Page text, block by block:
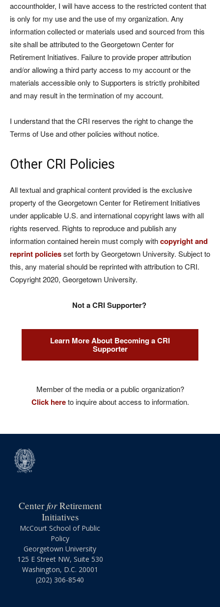
accountholder, I will have access to the restricted content that
is only for my use and the use of my organization. Any
information collected or materials used and sourced from this
site shall be attributed to the Georgetown Center for
Retirement Initiatives. Failure to provide proper attribution
and/or allowing a third party access to my account or the
materials accessible only to Supporters is strictly prohibited
and may result in the termination of my account.
I understand that the CRI reserves the right to change the
Terms of Use and other policies without notice.
Other CRI Policies
All textual and graphical content provided is the exclusive
property of the Georgetown Center for Retirement Initiatives
under applicable U.S. and international copyright laws with all
rights reserved. Rights to reproduce and publish any
information contained herein must comply withcopyright and
reprint policiesset forth by Georgetown University. Subject to
this, any material should be reprinted with attribution to CRI.
Copyright 2020, Georgetown University.
Not a CRI Supporter?
Learn More About Becoming a CRI
Supporter
Member of the media or a public organization?
Click hereto inquire about access to information.
CenterforRetirement
Initiatives
McCourt School of Public
Policy
Georgetown University
125 E Street NW, Suite 530
Washington, D.C. 20001
(202) 306-8540